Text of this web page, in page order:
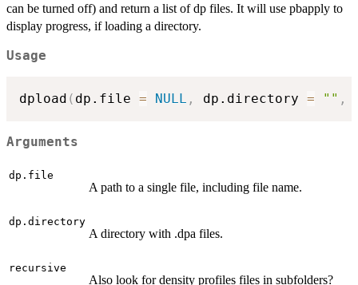
can be turned off) and return a list of dp files. It will use pbapply to
display progress, if loading a directory.
Usage
dpload ( dp.file = NULL , dp.directory = "" ,
Arguments
dp.file
A path to a single file, including file name.
dp.directory
A directory with .dpa files.
recursive
Also look for density profiles files in subfolders?